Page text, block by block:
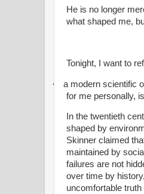
He is no longer
what shaped me,
Tonight, I want to
·
a modern scientific
for me personally,
In the twentieth
shaped by
Skinner claimed
maintained by
failures are not
over time by
uncomfortable